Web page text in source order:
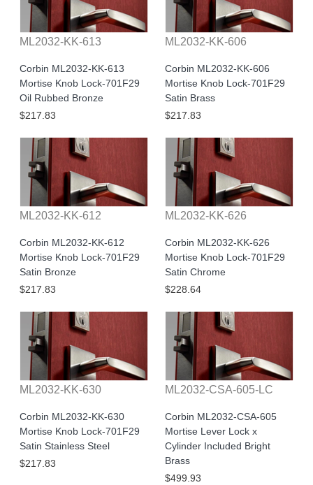
ML2032-KK-613
Corbin ML2032-KK-613
Mortise Knob Lock-701F29
Oil Rubbed Bronze
$217.83
ML2032-KK-606
Corbin ML2032-KK-606
Mortise Knob Lock-701F29
Satin Brass
$217.83
ML2032-KK-612
Corbin ML2032-KK-612
Mortise Knob Lock-701F29
Satin Bronze
$217.83
ML2032-KK-626
Corbin ML2032-KK-626
Mortise Knob Lock-701F29
Satin Chrome
$228.64
ML2032-KK-630
Corbin ML2032-KK-630
Mortise Knob Lock-701F29
Satin Stainless Steel
$217.83
ML2032-CSA-605-LC
Corbin ML2032-CSA-605
Mortise Lever Lock x
Cylinder Included Bright
Brass
$499.93